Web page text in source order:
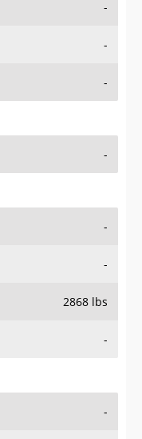
-
-
-
-
-
-
2868 lbs
-
-